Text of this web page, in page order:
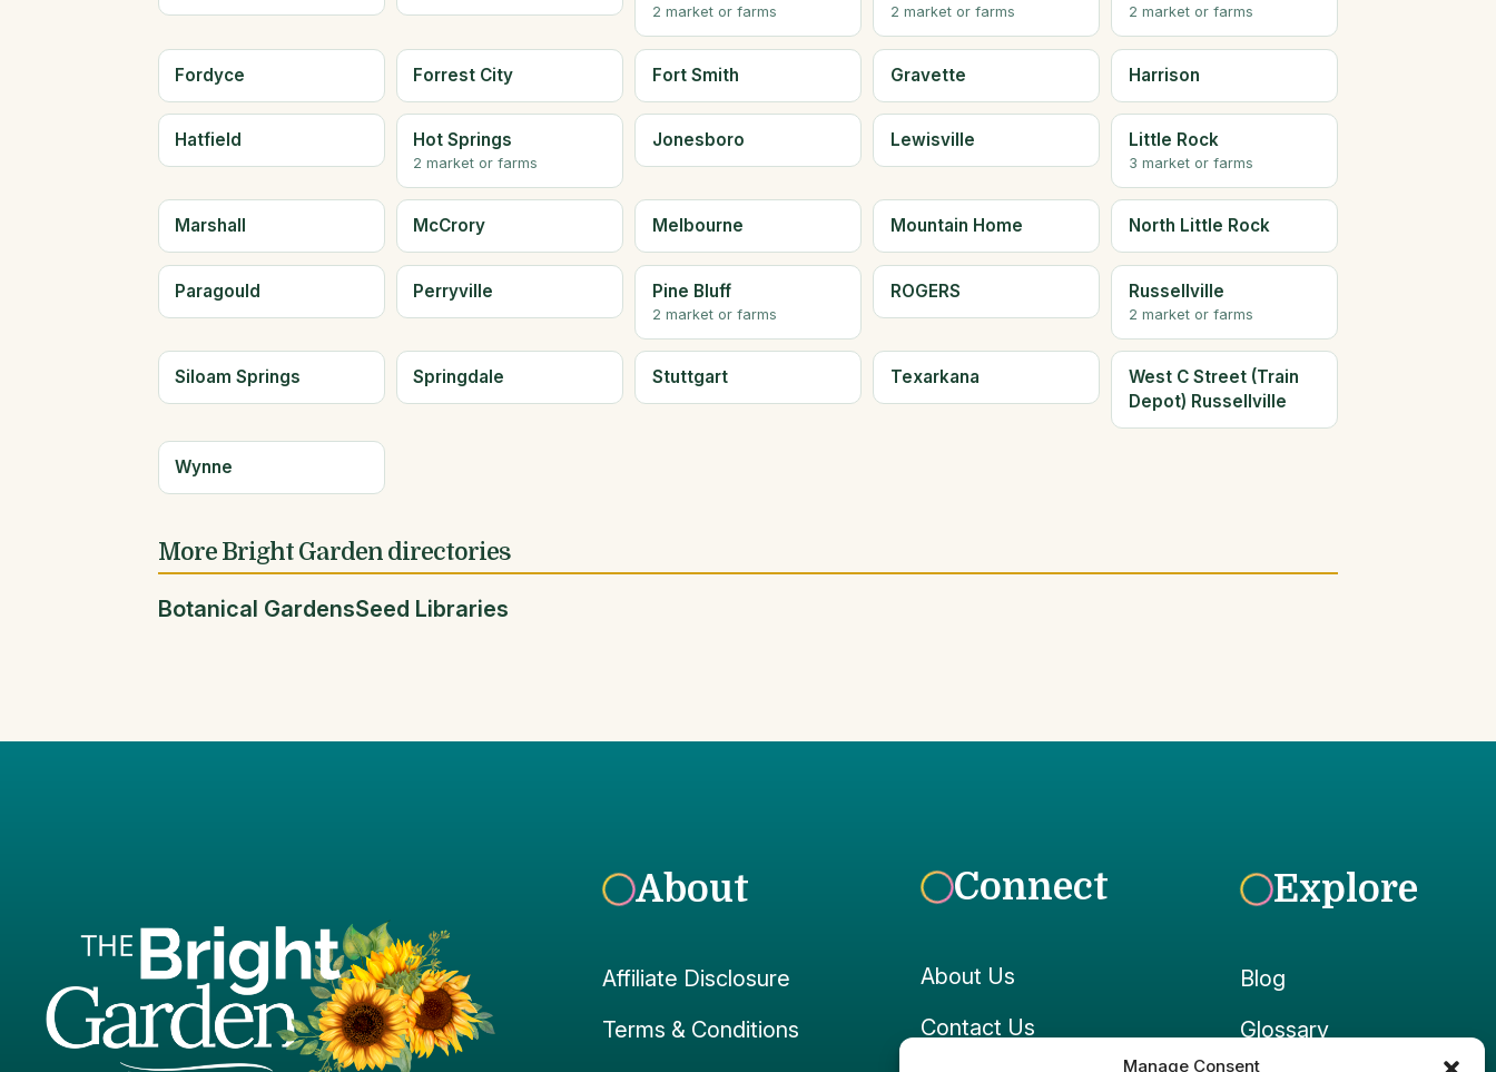
Manage Consent
2 market or farms 2 market or farms 2 market or farms
Fordyce Forrest City Fort Smith Gravette Harrison
Hatfield Hot Springs
2 market or farms
Jonesboro Lewisville Little Rock
3 market or farms
Marshall McCrory Melbourne Mountain Home North Little Rock
Paragould Perryville Pine Bluff
2 market or farms
ROGERS Russellville
2 market or farms
Siloam Springs Springdale Stuttgart Texarkana
West C Street (Train
Depot) Russellville
Wynne
More Bright Garden directories
Botanical GardensSeed Libraries
About
Affiliate Disclosure
Terms & Conditions
Connect
About Us
Contact Us
Explore
Blog
Glossary